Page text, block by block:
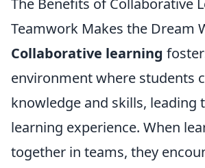
The Benefits of Collaborative
Teamwork Makes the Dream
Collaborative learning
environment where students
knowledge and skills, leading
learning experience. When
together in teams, they